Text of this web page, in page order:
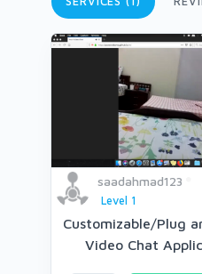
saadahmad123
Level 1
Customizable/Plug
Video Chat